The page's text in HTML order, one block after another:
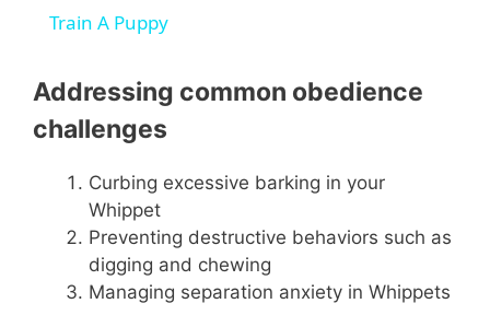
y
d
Train A Puppy
Addressing common obedience
challenges
Curbing excessive barking in your
Whippet
Preventing destructive behaviors such as
digging and chewing
Managing separation anxiety in Whippets